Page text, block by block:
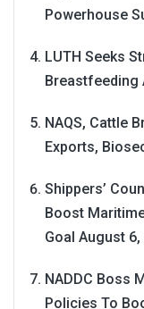
Powerhouse
LUTH Seeks
Breastfeeding
NAQS, Cattle
Exports,
Shippers’
Boost
Goal August 6,
NADDC Boss
Policies To